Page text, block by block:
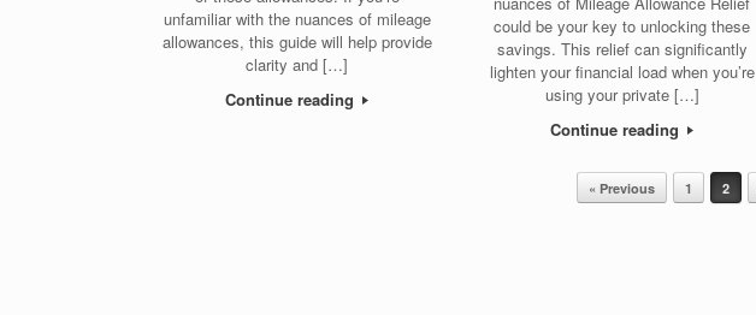
unfamiliar with the nuances of mileage
allowances, this guide will help provide
clarity and […]
Continue reading
could be your key to unlocking these
savings. This relief can significantly
lighten your financial load when you’re
using your private […]
Continue reading
« Previous 1 2